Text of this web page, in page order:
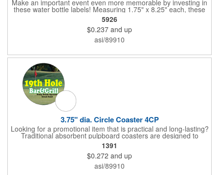
Make an important event even more memorable by investing in
these water bottle labels! Measuring 1.75" x 8.25" each, these
roll labels are printed on a synthetic material that will stand up in
a cooler of ice. Please specify your material when ordering -
choose between a clear material or white BOPP. Each label
features pressure-sensitive permanent adhesive and four color
process printing.
5926
$0.237 and up
asi/89910
3.75" dia. Circle Coaster 4CP
Looking for a promotional item that is practical and long-lasting?
Traditional absorbent pulpboard coasters are designed to
provide a protective barrier against water rings and
condensation puddles. Each coaster features a round shape,
3.75" measurements and is made of .035" or .055" thick
paperboard. Customize each one with a four color process
imprint of your choosing. Second side printing availaibe on .055"
1391
$0.272 and up
asi/89910